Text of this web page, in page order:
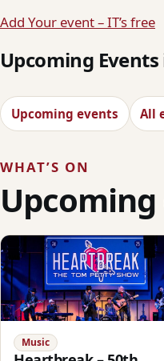
Add Your event – IT’s free
Upcoming
Upcoming events All
WHAT’S ON
Music